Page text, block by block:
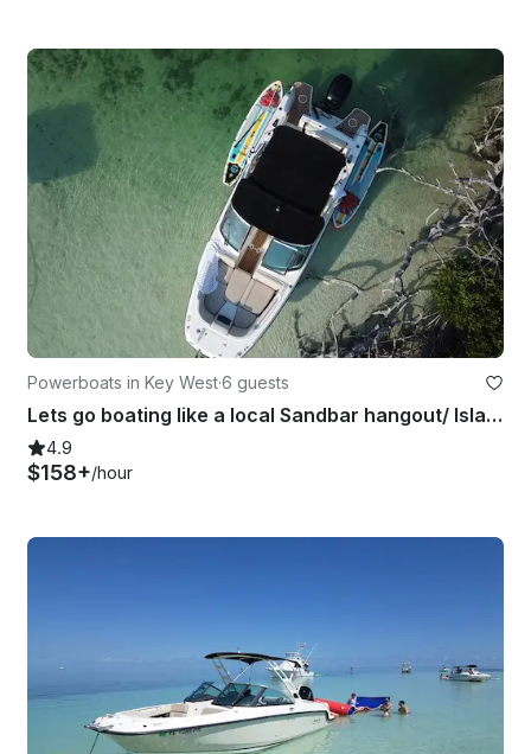
Powerboats in Key West·6 guests
Lets go boating like a local Sandbar hangout/ Island Hopping/ Paddle-boarding
4.9
$158+/hour